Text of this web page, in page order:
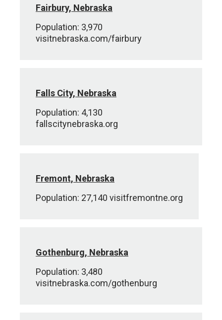
Fairbury, Nebraska
Population: 3,970
visitnebraska.com/fairbury
Falls City, Nebraska
Population: 4,130
fallscitynebraska.org
Fremont, Nebraska
Population: 27,140 visitfremontne.org
Gothenburg, Nebraska
Population: 3,480
visitnebraska.com/gothenburg